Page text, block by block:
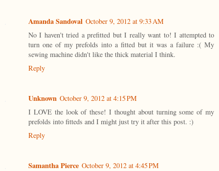
Amanda Sandoval October 9, 2012 at 9:33 AM
No I haven't tried a prefitted but I really want to! I attempted to
turn one of my prefolds into a fitted but it was a failure :( My
sewing machine didn't like the thick material I think.
Reply
Unknown October 9, 2012 at 4:15 PM
I LOVE the look of these! I thought about turning some of my
prefolds into fitteds and I might just try it after this post. :)
Reply
Samantha Pierce October 9, 2012 at 4:45 PM